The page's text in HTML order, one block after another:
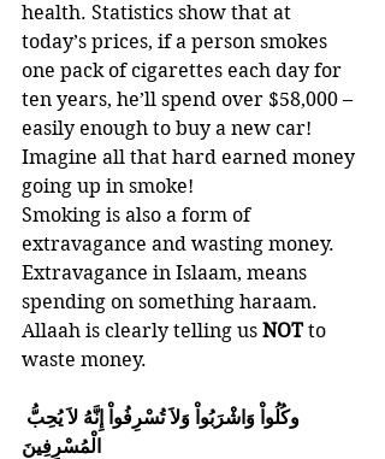
health. Statistics show that at
today’s prices, if a person smokes
one pack of cigarettes each day for
ten years, he’ll spend over $58,000 –
easily enough to buy a new car!
Imagine all that hard earned money
going up in smoke!
Smoking is also a form of
extravagance and wasting money.
Extravagance in Islaam, means
spending on something haraam.
Allaah is clearly telling us NOT to
waste money.
وكُلُواْ وَاشْرَبُواْ وَلاَ تُسْرِفُواْ إِنَّهُ لاَ يُحِبُّ
الْمُسْرِفِينَ